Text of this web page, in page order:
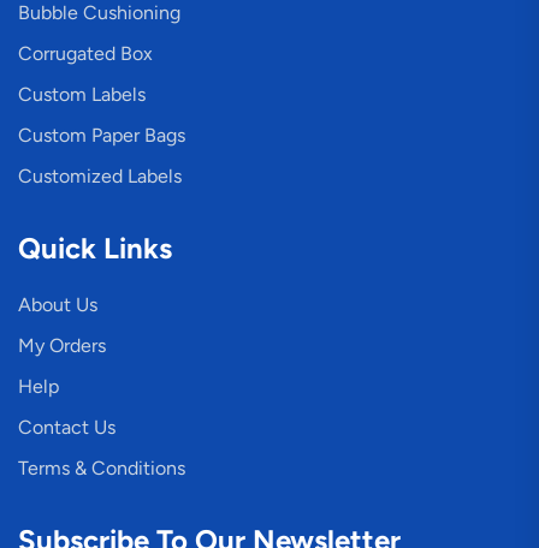
Bubble Cushioning
Corrugated Box
Custom Labels
Custom Paper Bags
Customized Labels
Quick Links
About Us
My Orders
Help
Contact Us
Terms & Conditions
Subscribe To Our Newsletter